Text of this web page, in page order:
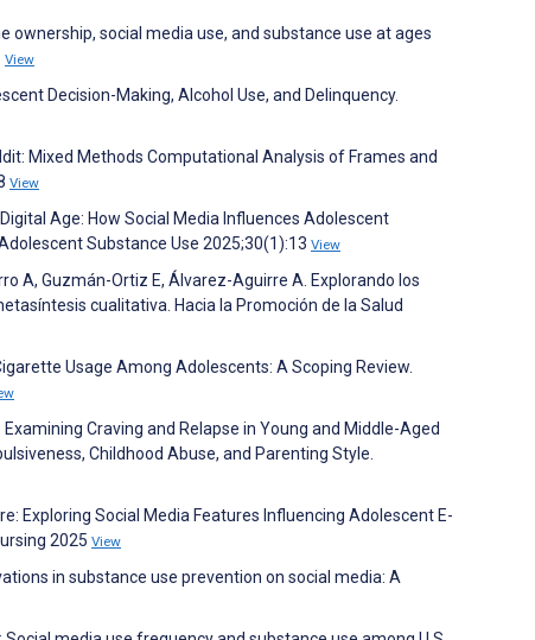
ownership, social media use, and substance use at ages
View
Decision-Making, Alcohol Use, and Delinquency.
Mixed Methods Computational Analysis of Frames and
View
Age: How Social Media Influences Adolescent
Substance Use 2025;30(1):13 View
A, Guzmán-Ortiz E, Álvarez-Aguirre A. Explorando los
cualitativa. Hacia la Promoción de la Salud
Usage Among Adolescents: A Scoping Review.
Examining Craving and Relapse in Young and Middle-Aged
Childhood Abuse, and Parenting Style.
Exploring Social Media Features Influencing Adolescent E-
2025 View
in substance use prevention on social media: A